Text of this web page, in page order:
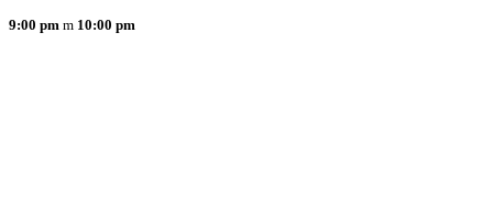
9:00 pm 10:00 pm